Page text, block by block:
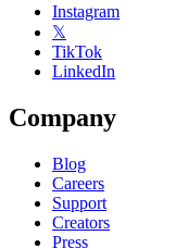
Instagram
𝕏
TikTok
LinkedIn
Company
Blog
Careers
Support
Creators
Press